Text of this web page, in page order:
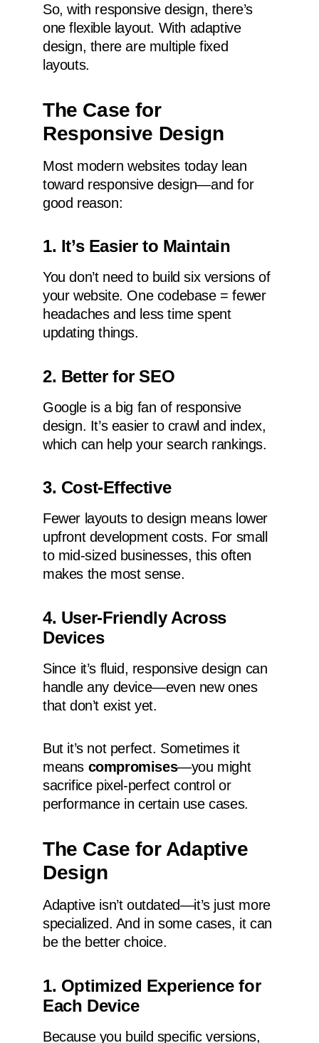
So, with responsive design, there’s
one flexible layout. With adaptive
design, there are multiple fixed
layouts.
The Case for
Responsive Design
Most modern websites today lean
toward responsive design—and for
good reason:
1. It’s Easier to Maintain
You don’t need to build six versions of
your website. One codebase = fewer
headaches and less time spent
updating things.
2. Better for SEO
Google is a big fan of responsive
design. It’s easier to crawl and index,
which can help your search rankings.
3. Cost-Effective
Fewer layouts to design means lower
upfront development costs. For small
to mid-sized businesses, this often
makes the most sense.
4. User-Friendly Across
Devices
Since it’s fluid, responsive design can
handle any device—even new ones
that don’t exist yet.
But it’s not perfect. Sometimes it
means compromises—you might
sacrifice pixel-perfect control or
performance in certain use cases.
The Case for Adaptive
Design
Adaptive isn’t outdated—it’s just more
specialized. And in some cases, it can
be the better choice.
1. Optimized Experience for
Each Device
Because you build specific versions,